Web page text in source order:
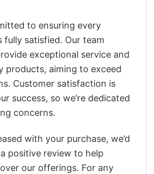
to ensuring every
fully satisfied. Our team
exceptional service and
products, aiming to exceed
Customer satisfaction is
success, so we’re dedicated
concerns.
with your purchase, we’d
positive review to help
our offerings. For any